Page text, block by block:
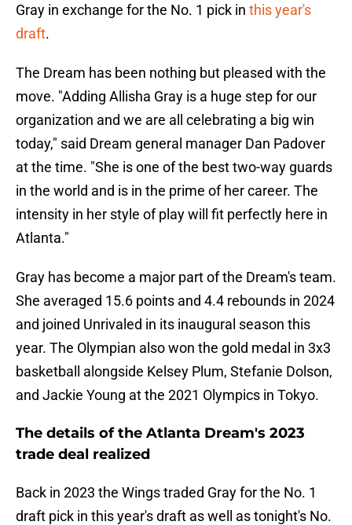
Gray in exchange for the No. 1 pick in this year's
draft.
The Dream has been nothing but pleased with the
move. "Adding Allisha Gray is a huge step for our
organization and we are all celebrating a big win
today," said Dream general manager Dan Padover
at the time. "She is one of the best two-way guards
in the world and is in the prime of her career. The
intensity in her style of play will fit perfectly here in
Atlanta."
Gray has become a major part of the Dream's team.
She averaged 15.6 points and 4.4 rebounds in 2024
and joined Unrivaled in its inaugural season this
year. The Olympian also won the gold medal in 3x3
basketball alongside Kelsey Plum, Stefanie Dolson,
and Jackie Young at the 2021 Olympics in Tokyo.
The details of the Atlanta Dream's 2023
trade deal realized
Back in 2023 the Wings traded Gray for the No. 1
draft pick in this year's draft as well as tonight's No.